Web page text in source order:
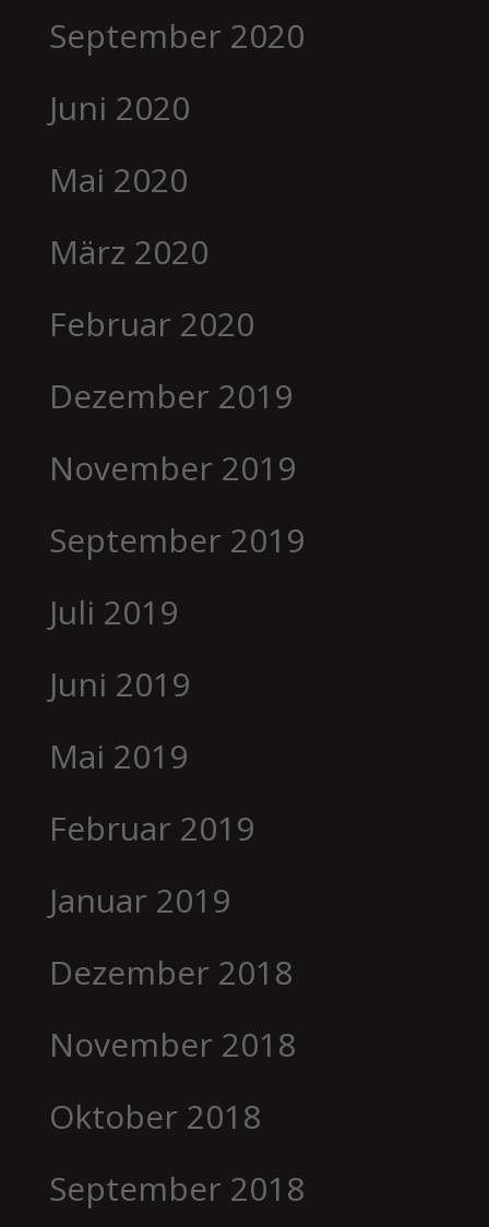
September 2020
Juni 2020
Mai 2020
März 2020
Februar 2020
Dezember 2019
November 2019
September 2019
Juli 2019
Juni 2019
Mai 2019
Februar 2019
Januar 2019
Dezember 2018
November 2018
Oktober 2018
September 2018